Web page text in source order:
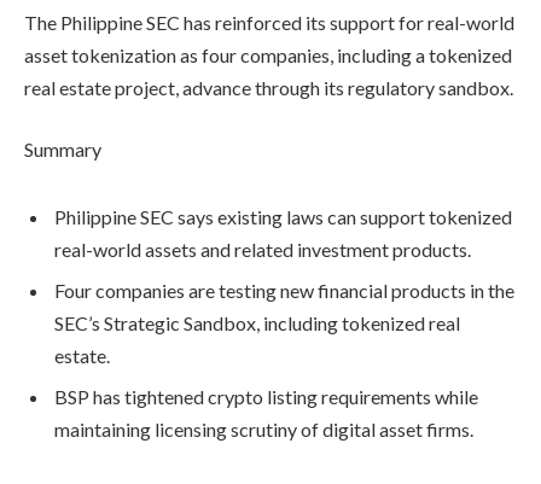
The Philippine SEC has reinforced its support for real-world
asset tokenization as four companies, including a tokenized
real estate project, advance through its regulatory sandbox.
Summary
Philippine SEC says existing laws can support tokenized
real-world assets and related investment products.
Four companies are testing new financial products in the
SEC’s Strategic Sandbox, including tokenized real
estate.
BSP has tightened crypto listing requirements while
maintaining licensing scrutiny of digital asset firms.